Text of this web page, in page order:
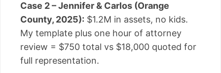
Case 2 – Jennifer & Carlos (Orange
County, 2025): $1.2M in assets, no kids.
My template plus one hour of attorney
review = $750 total vs $18,000 quoted for
full representation.